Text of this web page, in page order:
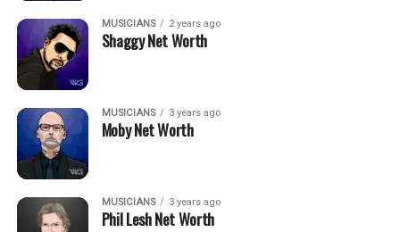
MUSICIANS 2 years ago
Shaggy Net Worth
MUSICIANS 3 years ago
Moby Net Worth
MUSICIANS 3 years ago
Phil Lesh Net Worth